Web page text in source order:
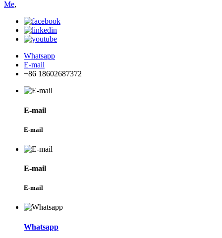
Me,
Whatsapp
E-mail
+86 18602687372
E-mail
E-mail
E-mail
E-mail
Whatsapp